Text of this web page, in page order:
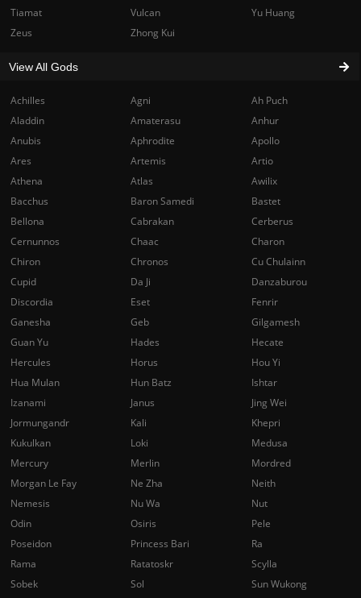
Achilles Agni
Ah Puch
Aladdin
Amaterasu
Anhur
Anubis
Aphrodite
Apollo
Ares
Artemis
Artio
Athena
Atlas
Awilix
Bacchus
Baron Samedi
Bastet
Bellona
Cabrakan
Cerberus
Cernunnos
Chaac
Charon
Chiron
Chronos
Cu Chulainn
Cupid
Da Ji
Danzaburou
Discordia
Eset
Fenrir
Ganesha
Geb
Gilgamesh
Guan Yu
Hades
Hecate
Hercules
Horus
Hou Yi
Hua Mulan
Hun Batz
Ishtar
Izanami
Janus
Jing Wei
Jormungandr
Kali
Khepri
Kukulkan
Loki
Medusa
Mercury
Merlin
Mordred
Morgan Le Fay
Ne Zha
Neith
Nemesis
Nu Wa
Nut
Odin
Osiris
Pele
Poseidon
Princess Bari
Ra
Rama
Ratatoskr
Scylla
Sobek
Sol
Sun Wukong
Tiamat
Vulcan
Yu Huang
Zeus
Zhong Kui
View All Gods